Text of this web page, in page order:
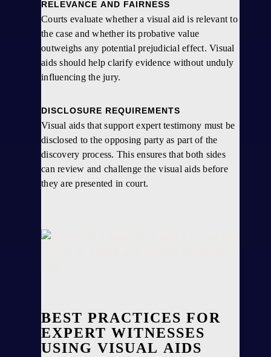
RELEVANCE AND FAIRNESS
Courts evaluate whether a visual aid is relevant to
the case and whether its probative value
outweighs any potential prejudicial effect. Visual
aids should help clarify evidence without unduly
influencing the jury.
DISCLOSURE REQUIREMENTS
Visual aids that support expert testimony must be
disclosed to the opposing party as part of the
discovery process. This ensures that both sides
can review and challenge the visual aids before
they are presented in court.
BEST PRACTICES FOR
EXPERT WITNESSES
USING VISUAL AIDS